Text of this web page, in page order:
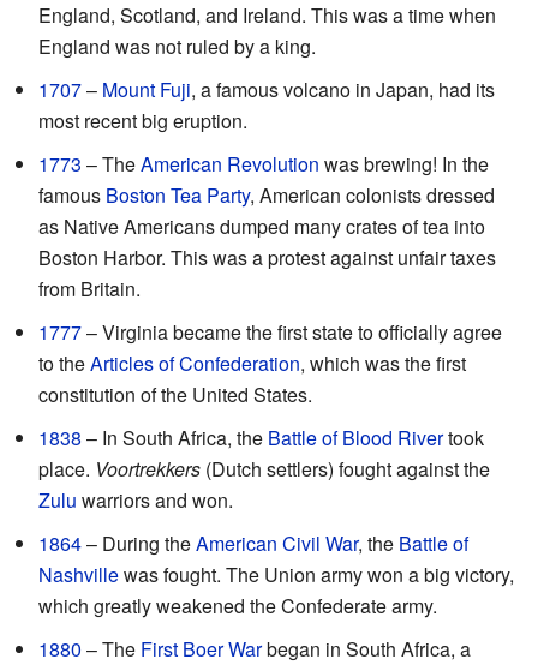
England, Scotland, and Ireland. This was a time when
England was not ruled by a king.
1707– Mount Fuji, a famous volcano in Japan, had its
most recent big eruption.
1773 – TheAmerican Revolution was brewing! In the
famous Boston Tea Party, American colonists dressed
as Native Americans dumped many crates of tea into
Boston Harbor. This was a protest against unfair taxes
from Britain.
1777– Virginia became the first state to officially agree
to theArticles of Confederation, which was the first
constitution of the United States.
1838 – In South Africa, the Battle of Blood Rivertook
place. Voortrekkers (Dutch settlers) fought against the
Zulu warriors and won.
1864– During theAmerican Civil War, the Battle of
Nashvillewas fought. The Union army won a big victory,
which greatly weakened the Confederate army.
1880 – The First Boer Warbegan in South Africa, a